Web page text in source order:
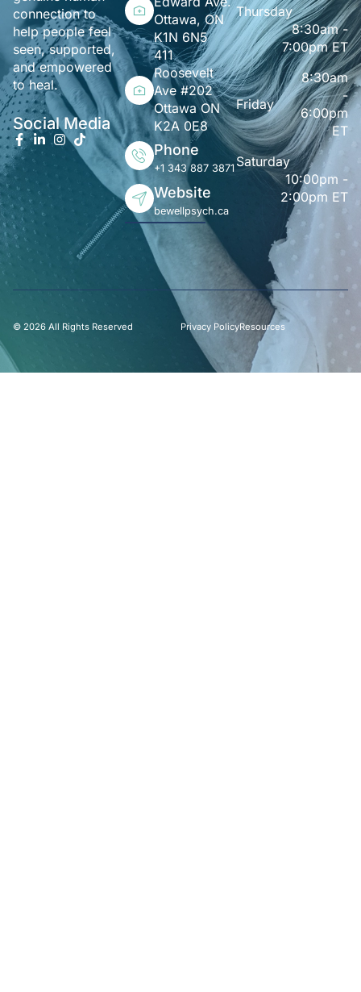
connection to
help people feel
seen, supported,
and empowered
to heal.
Social Media
Ottawa, ON
K1N 6N5
411
Roosevelt
Ave #202
Ottawa ON
K2A 0E8
Phone
+1 343 887 3871
Website
bewellpsych.ca
Thursday
8:30am -
7:00pm ET
Friday
8:30am
-
6:00pm
ET
Saturday
10:00pm -
2:00pm ET
© 2026 All Rights Reserved Privacy PolicyResources